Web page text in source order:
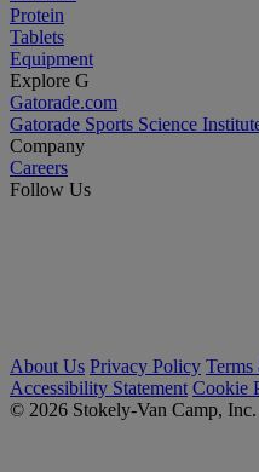
Protein
Tablets
Equipment
Explore G
Gatorade.com
Gatorade Sports Science
Company
Careers
Follow Us
About Us Privacy Policy
Accessibility Statement Cookie
© 2026 Stokely-Van Camp,